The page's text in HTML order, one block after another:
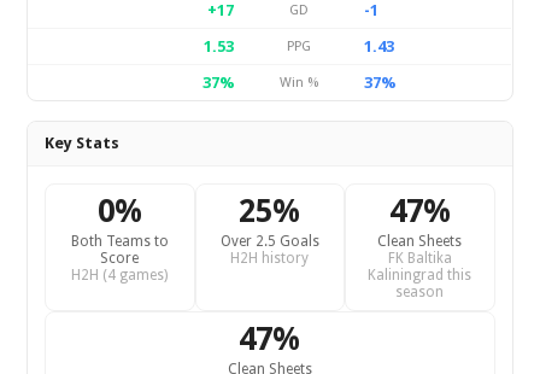
+17
GD
-1
1.53
PPG
1.43
37%
Win % 37%
Key Stats
0%
Both Teams to
Score
H2H (4 games)
25%
Over 2.5 Goals
H2H history
47%
Clean Sheets
FK Baltika
Kaliningrad this
season
47%
Clean Sheets